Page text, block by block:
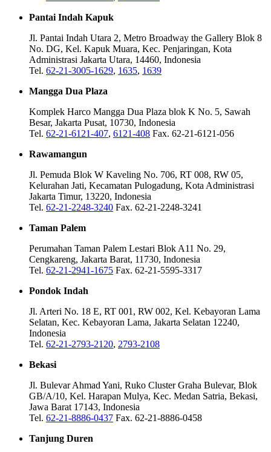
Pantai Indah Kapuk
Jl. Pantai Indah Utara 2, Metro Broadway the Gallery Blok 8
No. DG, Kel. Kapuk Muara, Kec. Penjaringan, Kota
Administrasi Jakarta Utara, 14460, Indonesia
Tel. 62-21-3005-1629, 1635, 1639
Mangga Dua Plaza
Komplek Harco Mangga Dua Plaza blok K No. 5, Sawah
Besar, Jakarta Pusat, 10730, Indonesia
Tel. 62-21-6121-407, 6121-408 Fax. 62-21-6121-056
Rawamangun
Jl. Pemuda Blok W Kaveling No. 706, RT 008, RW 05,
Kelurahan Jati, Kecamatan Pulogadung, Kota Administrasi
Jakarta Timur, 13220, Indonesia
Tel. 62-21-2248-3240 Fax. 62-21-2248-3241
Taman Palem
Perumahan Taman Palem Lestari Blok A11 No. 29,
Cengkareng, Jakarta Barat, 11730, Indonesia
Tel. 62-21-2941-1675 Fax. 62-21-5595-3317
Pondok Indah
Jl. Arteri No. 18 E, RT 001, RW 002, Kel. Kebayoran Lama
Selatan, Kec. Kebayoran Lama, Jakarta Selatan 12240,
Indonesia
Tel. 62-21-2793-2120, 2793-2108
Bekasi
Jl. Bulevar Ahmad Yani, Ruko Cluster Graha Bulevar, Blok
GB/A/10, Kel. Harapan Mulya, Kec. Medan Satria, Bekasi,
Jawa Barat 17143, Indonesia
Tel. 62-21-8886-0437 Fax. 62-21-8886-0458
Tanjung Duren